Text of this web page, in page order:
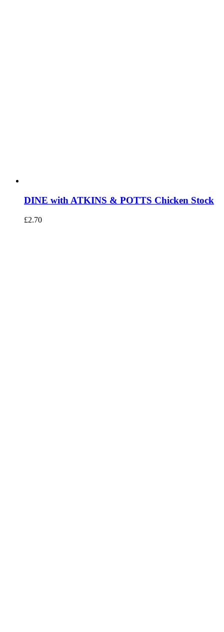
DINE with ATKINS & POTTS Chicken Stock
£2.70